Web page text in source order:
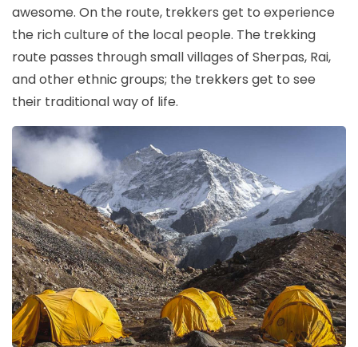
awesome. On the route, trekkers get to experience
the rich culture of the local people. The trekking
route passes through small villages of Sherpas, Rai,
and other ethnic groups; the trekkers get to see
their traditional way of life.